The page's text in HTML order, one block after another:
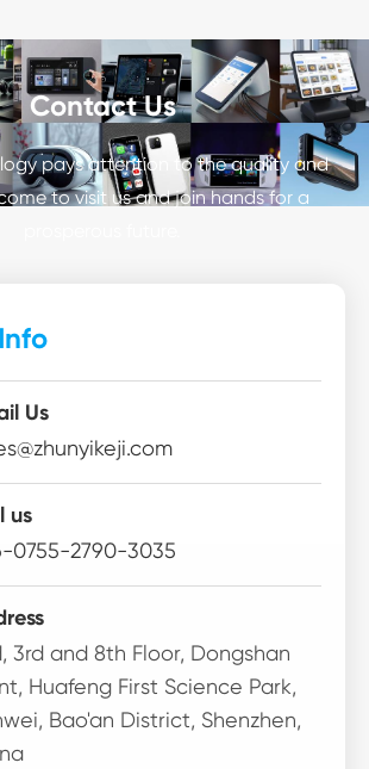
Contact Us
pays attention to the quality and
to visit us and join hands for a
Us
us
0755-2790-3035
3rd and 8th Floor, Dongshan
Huafeng First Science Park,
Bao'an District, Shenzhen,